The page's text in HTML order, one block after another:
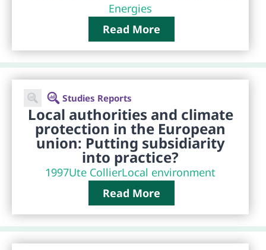
Energies
Read More
Studies Reports
Local authorities and climate
protection in the European
union: Putting subsidiarity
into practice?
1997Ute CollierLocal environment
Read More